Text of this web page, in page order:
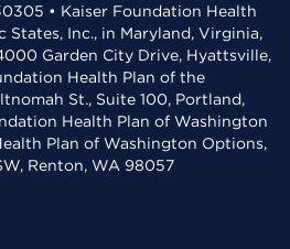
• Kaiser Foundation Health
Inc., in Maryland, Virginia,
Garden City Drive, Hyattsville,
Health Plan of the
St., Suite 100, Portland,
Health Plan of Washington
Plan of Washington Options,
Renton, WA 98057